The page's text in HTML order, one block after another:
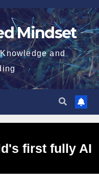
Mindset
and
first fully AI